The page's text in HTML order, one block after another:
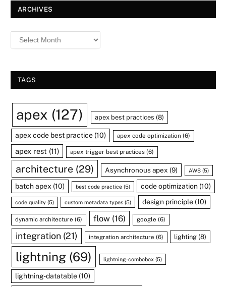
ARCHIVES
TAGS
apex (127) apex best practices (8)
apex code best practice (10) apex code optimization (6)
apex rest (11) apex trigger best practices (6)
architecture(29) Asynchronous apex (9) AWS(5)
batch apex (10) best code practice(5) code optimization (10)
code quality (5) custom metadata types (5) design principle(10)
dynamic architecture (6) flow(16) google (6)
integration (21) integration architecture (6) lighting (8)
lightning (69) lightning-combobox(5)
lightning-datatable (10)